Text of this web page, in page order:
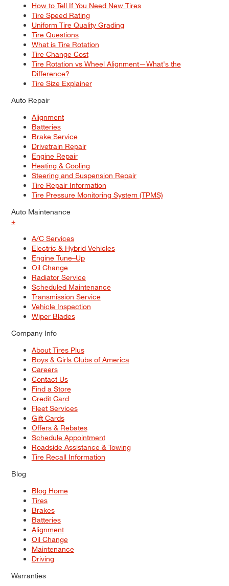
How to Tell If You Need New Tires
Tire Speed Rating
Uniform Tire Quality Grading
Tire Questions
What is Tire Rotation
Tire Change Cost
Tire Rotation vs Wheel Alignment—What's the
Difference?
Tire Size Explainer
Auto Repair
Alignment
Batteries
Brake Service
Drivetrain Repair
Engine Repair
Heating & Cooling
Steering and Suspension Repair
Tire Repair Information
Tire Pressure Monitoring System (TPMS)
Auto Maintenance
+
A/C Services
Electric & Hybrid Vehicles
Engine Tune–Up
Oil Change
Radiator Service
Scheduled Maintenance
Transmission Service
Vehicle Inspection
Wiper Blades
Company Info
About Tires Plus
Boys & Girls Clubs of America
Careers
Contact Us
Find a Store
Credit Card
Fleet Services
Gift Cards
Offers & Rebates
Schedule Appointment
Roadside Assistance & Towing
Tire Recall Information
Blog
Blog Home
Tires
Brakes
Batteries
Alignment
Oil Change
Maintenance
Driving
Warranties